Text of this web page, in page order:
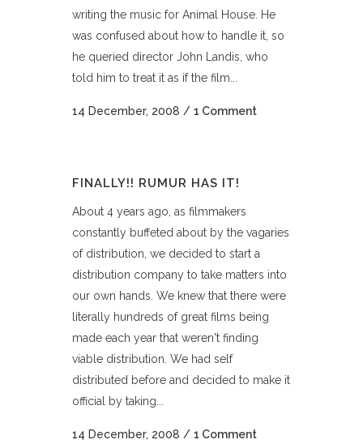
writing the music for Animal House. He
was confused about how to handle it, so
he queried director John Landis, who
told him to treat it as if the film...
14 December, 2008 / 1 Comment
FINALLY!! RUMUR HAS IT!
About 4 years ago, as filmmakers
constantly buffeted about by the vagaries
of distribution, we decided to start a
distribution company to take matters into
our own hands. We knew that there were
literally hundreds of great films being
made each year that weren't finding
viable distribution. We had self
distributed before and decided to make it
official by taking...
14 December, 2008 / 1 Comment